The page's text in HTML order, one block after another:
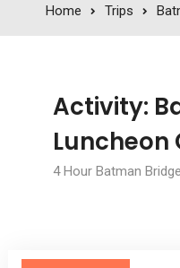
Home Trips
Activity:
Luncheon
4 Hour Batman